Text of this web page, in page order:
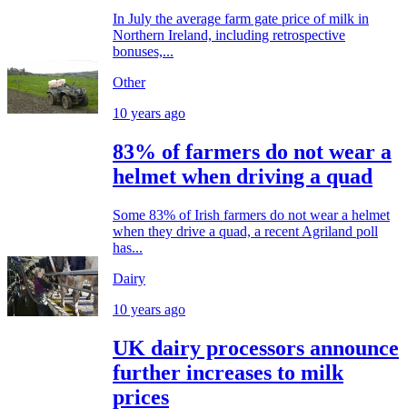
In July the average farm gate price of milk in
Northern Ireland, including retrospective
bonuses,...
Other
10 years ago
83% of farmers do not wear a
helmet when driving a quad
Some 83% of Irish farmers do not wear a helmet
when they drive a quad, a recent Agriland poll
has...
Dairy
10 years ago
UK dairy processors announce
further increases to milk
prices